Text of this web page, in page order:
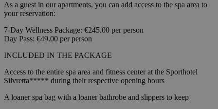
As a guest in our apartments, you can add access to the spa area to
your reservation:
7-Day Wellness Package: €245.00 per person
Day Pass: €49.00 per person
INCLUDED IN THE PACKAGE
Access to the entire spa area and fitness center at the Sporthotel
Silvretta***** during their respective opening hours
A loaner spa bag with a loaner bathrobe and slippers to keep